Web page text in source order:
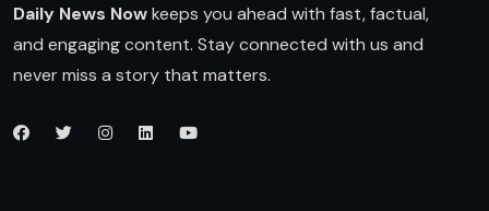
Daily News Nowkeeps you ahead with fast, factual,
and engaging content. Stay connected with us and
never miss a story that matters.